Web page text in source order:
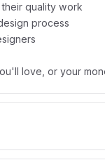
quality work
process
love, or your